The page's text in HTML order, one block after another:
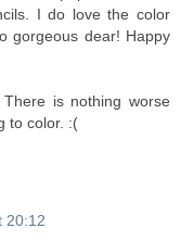
I do love the color
gorgeous dear! Happy
is nothing worse
to color. :(
20:12